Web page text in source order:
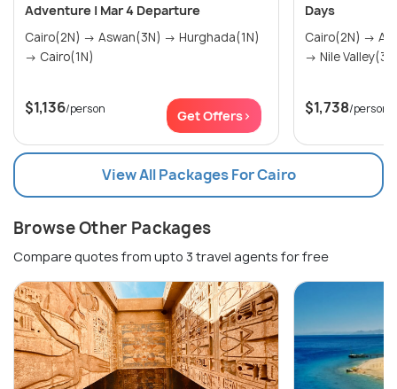
Adventure | Mar 4 Departure
Cairo(2N) → Aswan(3N) → Hurghada(1N)
→ Cairo(1N)
$1,136/person Get Offers>
Days
Cairo(2N) → Aswan(1N) → Hurghada(2N)
→ Nile
$1,738/person
View All Packages For Cairo
Browse Other Packages
Compare quotes from upto 3 travel agents for free